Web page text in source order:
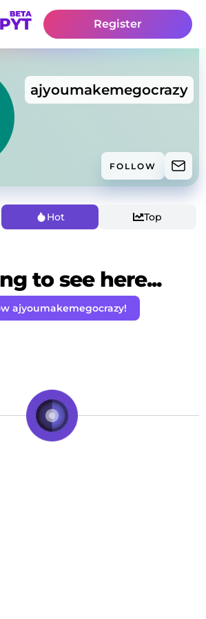
Register
ajyoumakemegocrazy
FOLLOW
Hot Top
to see here...
ajyoumakemegocrazy!